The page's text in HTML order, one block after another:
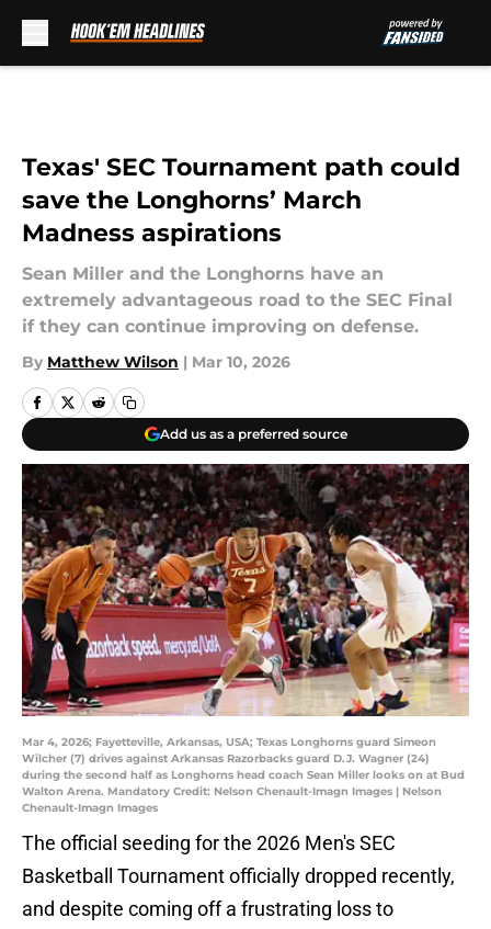
Texas' SEC Tournament path could
save the Longhorns’ March
Madness aspirations
Sean Miller and the Longhorns have an
extremely advantageous road to the SEC Final
if they can continue improving on defense.
By Matthew Wilson | Mar 10, 2026
Add us as a preferred source
Mar 4, 2026; Fayetteville, Arkansas, USA; Texas Longhorns guard Simeon
Wilcher (7) drives against Arkansas Razorbacks guard D.J. Wagner (24)
during the second half as Longhorns head coach Sean Miller looks on at Bud
Walton Arena. Mandatory Credit: Nelson Chenault-Imagn Images | Nelson
Chenault-Imagn Images
The official seeding for the 2026 Men's SEC
Basketball Tournament officially dropped recently,
and despite coming off a frustrating loss to